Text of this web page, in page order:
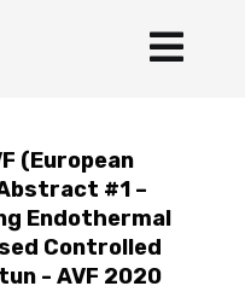
(European
#1 –
Endothermal
Controlled
- AVF 2020